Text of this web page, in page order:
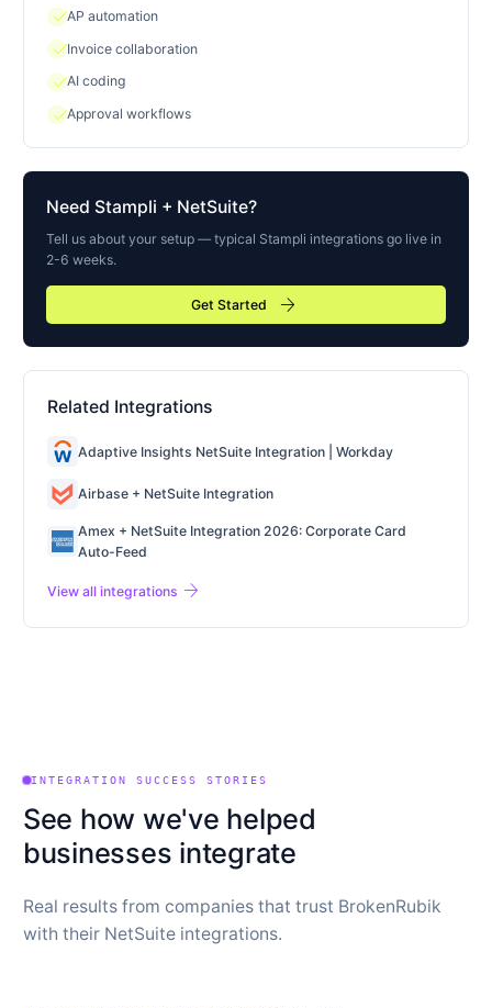
checkAP automation
checkInvoice collaboration
checkAI coding
checkApproval workflows
Need Stampli + NetSuite?
Tell us about your setup — typical Stampli integrations go live in
2-6 weeks.
Get Started arrow_forward
Related Integrations
Adaptive Insights NetSuite Integration | Workday
Airbase + NetSuite Integration
Amex + NetSuite Integration 2026: Corporate Card
Auto-Feed
View all integrations arrow_forward
INTEGRATION SUCCESS STORIES
See how we've helped
businesses integrate
Real results from companies that trust BrokenRubik
with their NetSuite integrations.